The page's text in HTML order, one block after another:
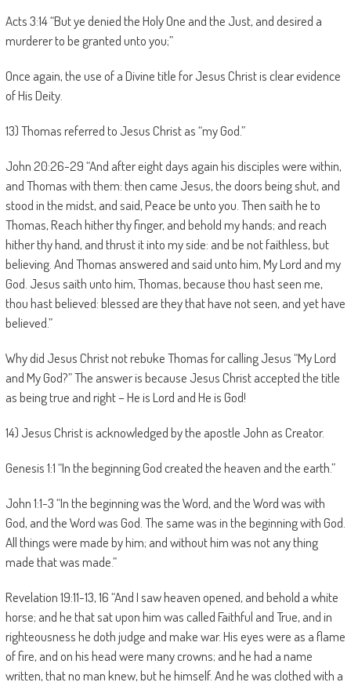
Acts 3:14 “But ye denied the Holy One and the Just, and desired a
murderer to be granted unto you;”
Once again, the use of a Divine title for Jesus Christ is clear evidence
of His Deity.
13) Thomas referred to Jesus Christ as “my God.”
John 20:26-29 “And after eight days again his disciples were within,
and Thomas with them: then came Jesus, the doors being shut, and
stood in the midst, and said, Peace be unto you. Then saith he to
Thomas, Reach hither thy finger, and behold my hands; and reach
hither thy hand, and thrust it into my side: and be not faithless, but
believing. And Thomas answered and said unto him, My Lord and my
God. Jesus saith unto him, Thomas, because thou hast seen me,
thou hast believed: blessed are they that have not seen, and yet have
believed.”
Why did Jesus Christ not rebuke Thomas for calling Jesus “My Lord
and My God?” The answer is because Jesus Christ accepted the title
as being true and right – He is Lord and He is God!
14) Jesus Christ is acknowledged by the apostle John as Creator.
Genesis 1:1 “In the beginning God created the heaven and the earth.”
John 1:1-3 “In the beginning was the Word, and the Word was with
God, and the Word was God. The same was in the beginning with God.
All things were made by him; and without him was not any thing
made that was made.”
Revelation 19:11-13, 16 “And I saw heaven opened, and behold a white
horse; and he that sat upon him was called Faithful and True, and in
righteousness he doth judge and make war. His eyes were as a flame
of fire, and on his head were many crowns; and he had a name
written, that no man knew, but he himself. And he was clothed with a